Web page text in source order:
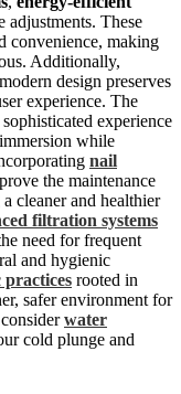
adjustments. These
convenience, making
Additionally,
design preserves
experience. The
experience
while
nail
the maintenance
cleaner and healthier
filtration systems
need for frequent
and hygienic
practices rooted in
safer environment for
water
cold plunge and